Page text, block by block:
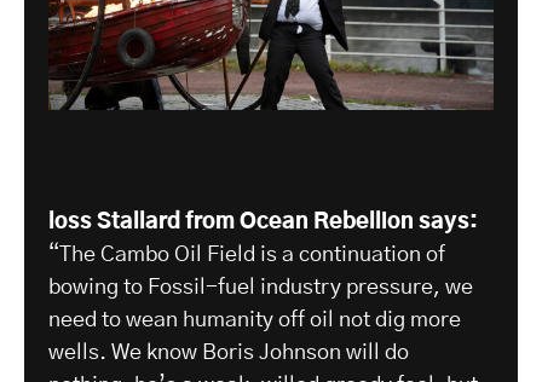
loss Stallard from Ocean Rebellion says:
“The Cambo Oil Field is a continuation of
bowing to Fossil-fuel industry pressure, we
need to wean humanity off oil not dig more
wells. We know Boris Johnson will do